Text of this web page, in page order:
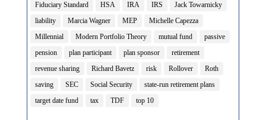
Fiduciary Standard
HSA IRA IRS
Jack Towarnicky
liability
Marcia Wagner MEP
Michelle Capezza
Millennial
Modern Portfolio Theory mutual fund
passive
pension
plan participant plan sponsor
retirement
revenue sharing
Richard Bavetz risk Rollover
Roth
saving
SEC Social Security
state-run retirement plans
target date fund
tax TDF top 10